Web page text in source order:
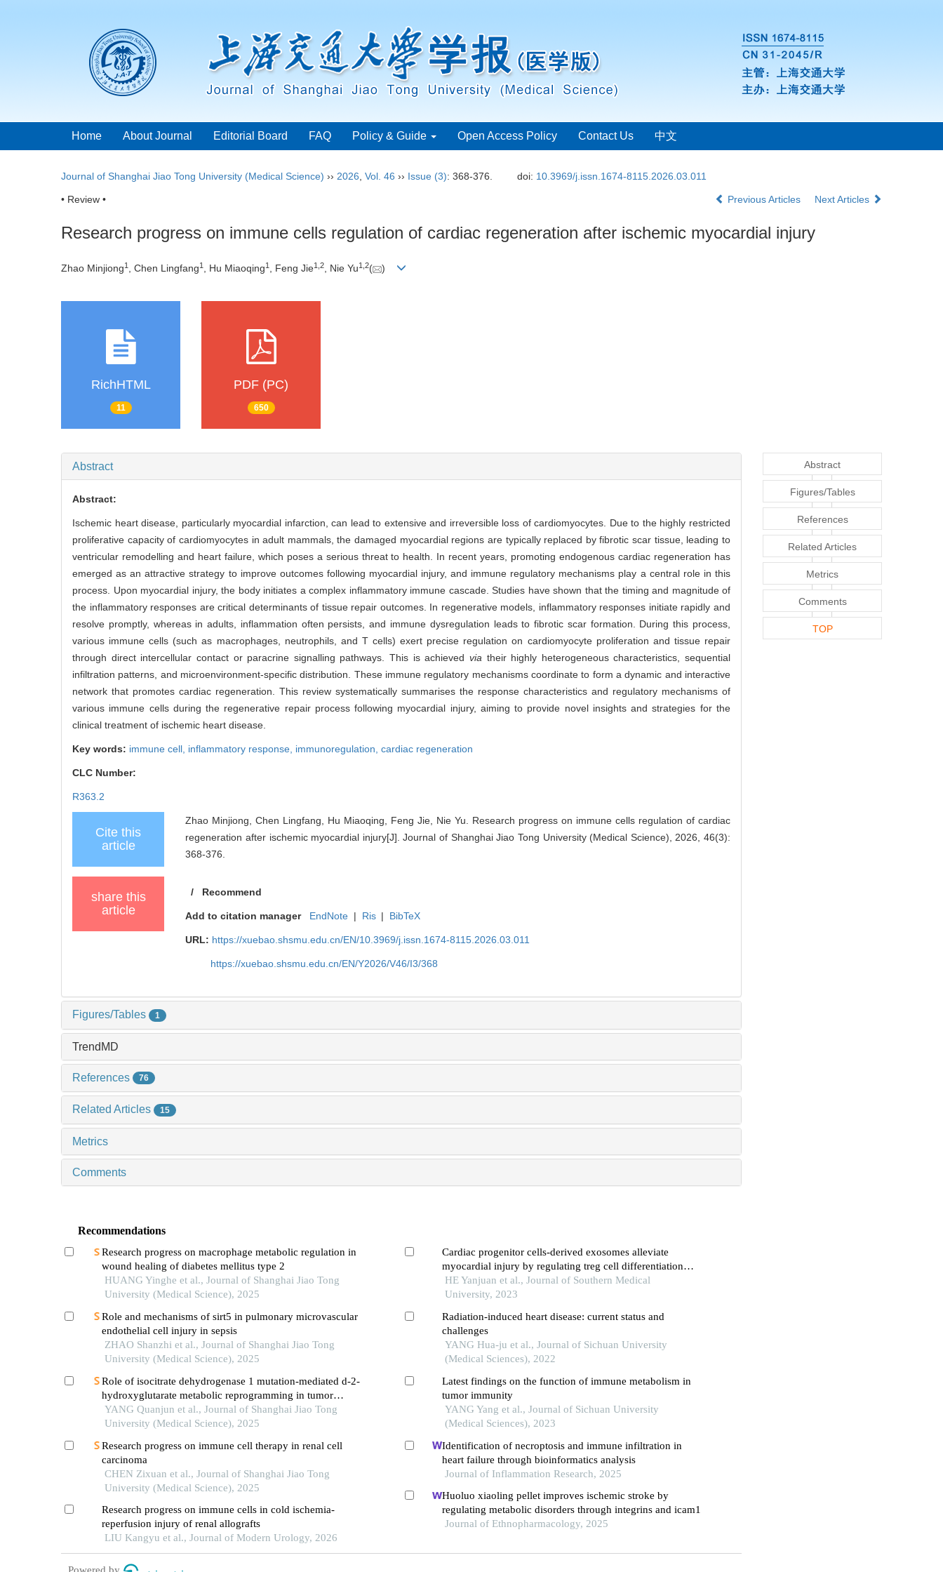
Home About Journal Editorial Board FAQ Policy & Guide Open Access Policy Contact Us 中文
Journal of Shanghai Jiao Tong University (Medical Science) ›› 2026 Vol. 46 ›› Issue (3): 368-376. doi: 10.3969/j.issn.1674-8115.2026.03.011
• Review • Previous Articles Next Articles
Research progress on immune cells regulation of cardiac regeneration after ischemic myocardial injury
Zhao Minjiong1 , Chen Lingfang1 , Hu Miaoqing1 , Feng Jie1 2, Nie Yu1 2( )
RichHTML
11
PDF (PC)
650
Abstract
Abstract:
Ischemic heart disease, particularly myocardial infarction, can lead to extensive and irreversible loss of cardiomyocytes. Due to the highly restricted
proliferative capacity of cardiomyocytes in adult mammals, the damaged myocardial regions are typically replaced by fibrotic scar tissue, leading to
ventricular remodelling and heart failure, which poses a serious threat to health. In recent years, promoting endogenous cardiac regeneration has
emerged as an attractive strategy to improve outcomes following myocardial injury, and immune regulatory mechanisms play a central role in this
process. Upon myocardial injury, the body initiates a complex inflammatory immune cascade. Studies have shown that the timing and magnitude of
the inflammatory responses are critical determinants of tissue repair outcomes. In regenerative models, inflammatory responses initiate rapidly and
resolve promptly, whereas in adults, inflammation often persists, and immune dysregulation leads to fibrotic scar formation. During this process,
various immune cells (such as macrophages, neutrophils, and T cells) exert precise regulation on cardiomyocyte proliferation and tissue repair
through direct intercellular contact or paracrine signalling pathways. This is achieved via their highly heterogeneous characteristics, sequential
infiltration patterns, and microenvironment-specific distribution. These immune regulatory mechanisms coordinate to form a dynamic and interactive
network that promotes cardiac regeneration. This review systematically summarises the response characteristics and regulatory mechanisms of
various immune cells during the regenerative repair process following myocardial injury, aiming to provide novel insights and strategies for the
clinical treatment of ischemic heart disease.
Key words: immune cell, inflammatory response, immunoregulation, cardiac regeneration
CLC Number:
R363.2
Cite this
article
Zhao Minjiong, Chen Lingfang, Hu Miaoqing, Feng Jie, Nie Yu. Research progress on immune cells regulation of cardiac
regeneration after ischemic myocardial injury[J]. Journal of Shanghai Jiao Tong University (Medical Science), 2026, 46(3):
368-376.
share this
article
/ Recommend
Add to citation manager EndNote | Ris | BibTeX
URL: https://xuebao.shsmu.edu.cn/EN/10.3969/j.issn.1674-8115.2026.03.011
https://xuebao.shsmu.edu.cn/EN/Y2026/V46/I3/368
Figures/Tables 1
TrendMD
References 76
Related Articles 15
Metrics
Comments
Recommendations
Research progress on macrophage metabolic regulation in
wound healing of diabetes mellitus type 2
HUANG Yinghe et al., Journal of Shanghai Jiao Tong
University (Medical Science), 2025
Role and mechanisms of sirt5 in pulmonary microvascular
endothelial cell injury in sepsis
ZHAO Shanzhi et al., Journal of Shanghai Jiao Tong
University (Medical Science), 2025
Role of isocitrate dehydrogenase 1 mutation-mediated d-2-
hydroxyglutarate metabolic reprogramming in tumor
immunoregulation and progress in related drug
development
YANG Quanjun et al., Journal of Shanghai Jiao Tong
University (Medical Science), 2025
Research progress on immune cell therapy in renal cell
carcinoma
CHEN Zixuan et al., Journal of Shanghai Jiao Tong
University (Medical Science), 2025
Research progress on immune cells in cold ischemia-
reperfusion injury of renal allografts
LIU Kangyu et al., Journal of Modern Urology, 2026
Cardiac progenitor cells-derived exosomes alleviate
myocardial injury by regulating treg cell differentiation
through the mtor pathway in mice with myocardial
infarction
HE Yanjuan et al., Journal of Southern Medical
University, 2023
Radiation-induced heart disease: current status and
challenges
YANG Hua-ju et al., Journal of Sichuan University
(Medical Sciences), 2022
Latest findings on the function of immune metabolism in
tumor immunity
YANG Yang et al., Journal of Sichuan University
(Medical Sciences), 2023
Identification of necroptosis and immune infiltration in
heart failure through bioinformatics analysis
Journal of Inflammation Research, 2025
Huoluo xiaoling pellet improves ischemic stroke by
regulating metabolic disorders through integrins and icam1
Journal of Ethnopharmacology, 2025
Abstract
Figures/Tables
References
Related Articles
Metrics
Comments
TOP